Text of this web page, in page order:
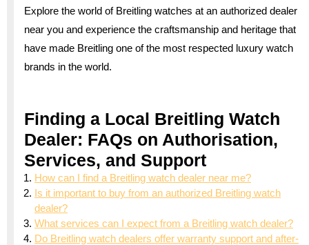
Explore the world of Breitling watches at an authorized dealer
near you and experience the craftsmanship and heritage that
have made Breitling one of the most respected luxury watch
brands in the world.
Finding a Local Breitling Watch
Dealer: FAQs on Authorisation,
Services, and Support
How can I find a Breitling watch dealer near me?
Is it important to buy from an authorized Breitling watch
dealer?
What services can I expect from a Breitling watch dealer?
Do Breitling watch dealers offer warranty support and after-